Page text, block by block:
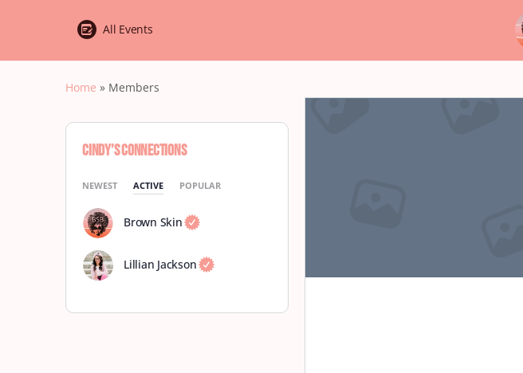
All Events
Home » Members
Cindy’s Connections
NEWEST ACTIVE POPULAR
Brown Skin
Lillian Jackson